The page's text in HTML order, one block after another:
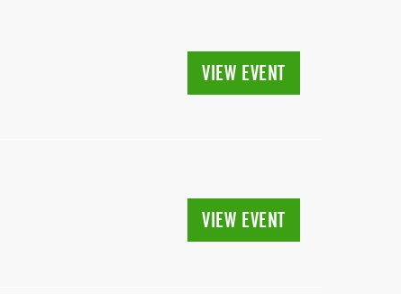
VIEW EVENT
VIEW EVENT